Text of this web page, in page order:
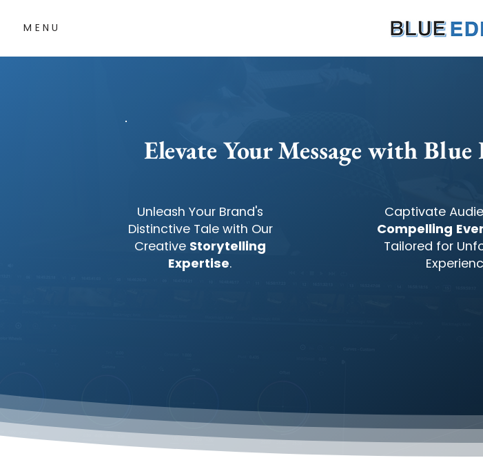
MENU
Elevate Your Message with
Unleash Your Brand's
Distinctive Tale with Our
Creative Storytelling
Expertise.
Captivate
Compelling
Tailored for